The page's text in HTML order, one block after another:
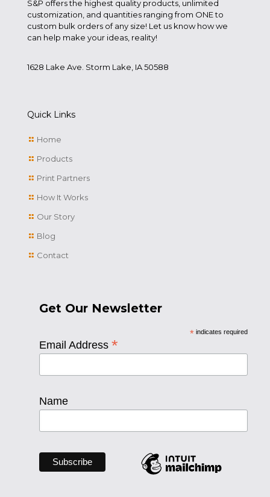
S&P offers the highest quality products, unlimited
customization, and quantities ranging from ONE to
custom bulk orders of any size! Let us know how we
can help make your ideas, reality!
1628 Lake Ave. Storm Lake, IA 50588
Quick Links
Home
Products
Print Partners
How It Works
Our Story
Blog
Contact
Get Our Newsletter
*indicates required
Email Address *
Name